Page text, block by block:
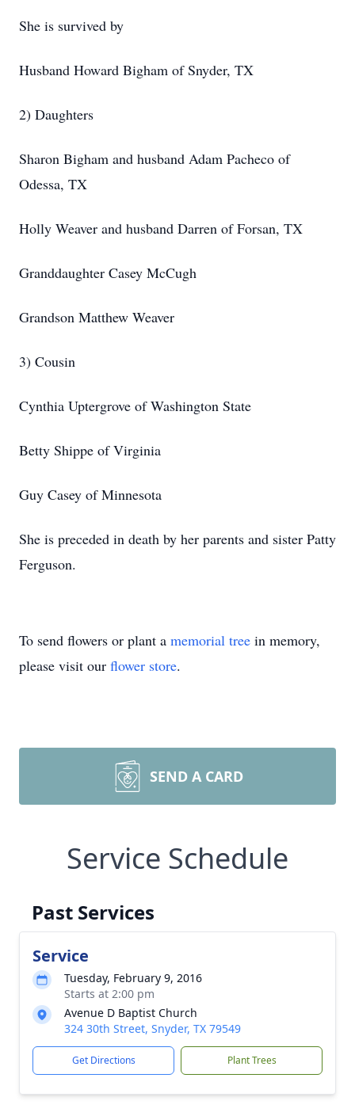
She is survived by
Husband Howard Bigham of Snyder, TX
2) Daughters
Sharon Bigham and husband Adam Pacheco of
Odessa, TX
Holly Weaver and husband Darren of Forsan, TX
Granddaughter Casey McCugh
Grandson Matthew Weaver
3) Cousin
Cynthia Uptergrove of Washington State
Betty Shippe of Virginia
Guy Casey of Minnesota
She is preceded in death by her parents and sister Patty
Ferguson.
To send flowers or plant a memorial tree in memory,
please visit our flower store.
SEND A CARD
Service Schedule
Past Services
Service
Tuesday, February 9, 2016
Starts at 2:00 pm
Avenue D Baptist Church
324 30th Street, Snyder, TX 79549
Get Directions Plant Trees